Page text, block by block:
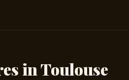
in Toulouse